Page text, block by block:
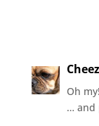
Oh
… and